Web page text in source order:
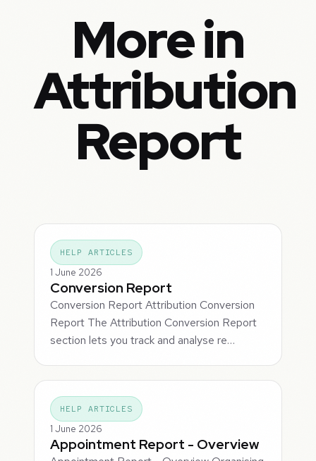
More in
Attribution
Report
HELP ARTICLES
1 June 2026
Conversion Report
Conversion Report Attribution Conversion
Report The Attribution Conversion Report
section lets you track and analyse re…
HELP ARTICLES
1 June 2026
Appointment Report - Overview